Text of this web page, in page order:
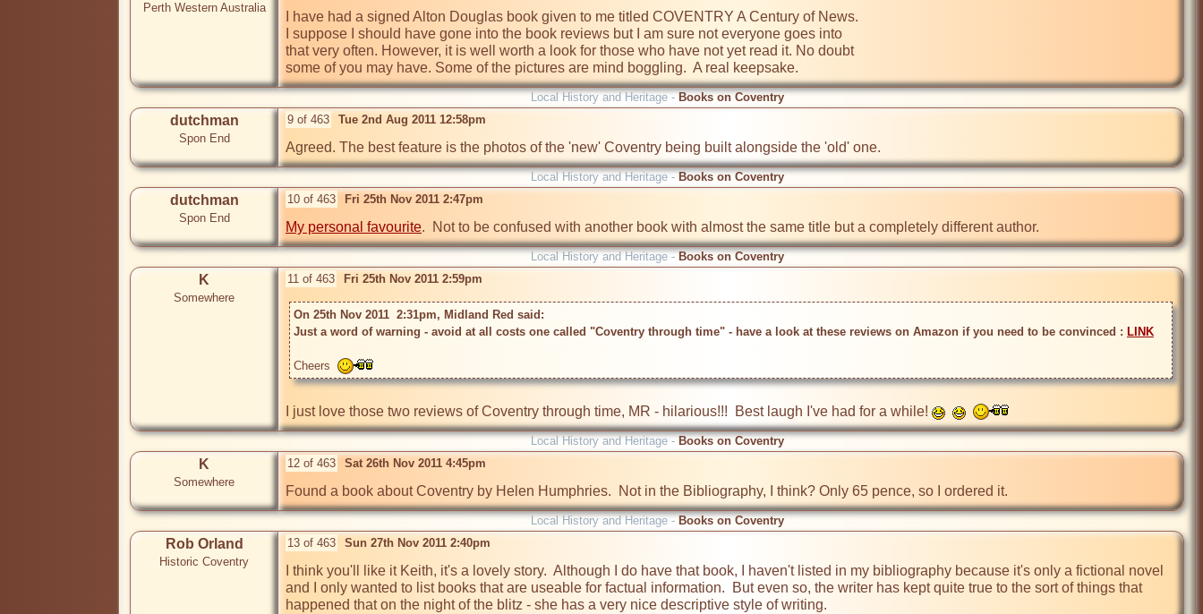
Perth Western Australia
I have had a signed Alton Douglas book given to me titled COVENTRY A Century of News.
I suppose I should have gone into the book reviews but I am sure not everyone goes into
that very often. However, it is well worth a look for those who have not yet read it. No doubt
some of you may have. Some of the pictures are mind boggling.  A real keepsake.
Local History and Heritage - Books on Coventry
dutchman
Spon End
9 of 463 Tue 2nd Aug 2011 12:58pm
Agreed. The best feature is the photos of the 'new' Coventry being built alongside the 'old' one.
Local History and Heritage -Books on Coventry
dutchman
Spon End
10 of 463 Fri 25th Nov 2011 2:47pm
My personal favourite.  Not to be confused with another book with almost the same title but a completely different author.
Local History and Heritage - Books on Coventry
K
Somewhere
11 of 463 Fri 25th Nov 2011 2:59pm
On 25th Nov 2011  2:31pm, Midland Red said:
Just a word of warning - avoid at all costs one called "Coventry through time" - have a look at these reviews on Amazon if you need to be convinced : LINK
Cheers
I just love those two reviews of Coventry through time, MR - hilarious!!!  Best laugh I've had for a while!
Local History and Heritage - Books on Coventry
K
Somewhere
12 of 463 Sat 26th Nov 2011 4:45pm
Found a book about Coventry by Helen Humphries.  Not in the Bibliography, I think? Only 65 pence, so I ordered it.
Local History and Heritage - Books on Coventry
Rob Orland
Historic Coventry
13 of 463 Sun 27th Nov 2011 2:40pm
I think you'll like it Keith, it's a lovely story.  Although I do have that book, I haven't listed in my bibliography because it's only a fictional novel
and I only wanted to list books that are useable for factual information.  But even so, the writer has kept quite true to the sort of things that
happened that on the night of the blitz - she has a very nice descriptive style of writing.